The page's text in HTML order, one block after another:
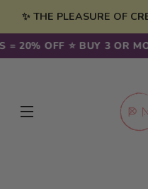
Skip to
content
✨ THE PLEASURE OF
= 20% OFF ⭐️ BUY 3 OR